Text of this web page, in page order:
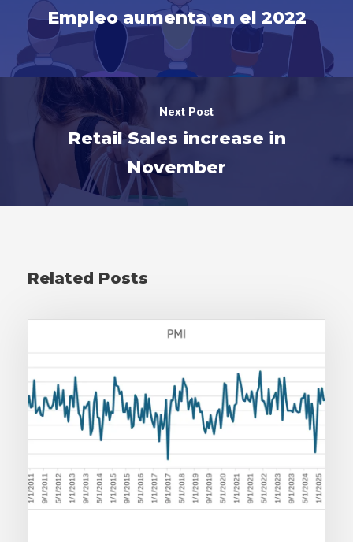
Empleo aumenta en el 2022
Next Post
Retail Sales increase in
November
Related Posts